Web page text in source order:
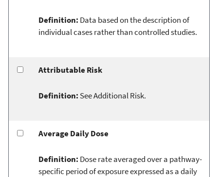
Definition: Data based on the description of
individual cases rather than controlled studies.
Attributable Risk
Definition: See Additional Risk.
Average Daily Dose
Definition: Dose rate averaged over a pathway-
specific period of exposure expressed as a daily